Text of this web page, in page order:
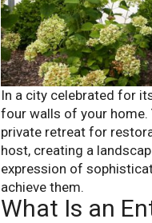
In a city celebrated for
four walls of your home.
private retreat for
host, creating a
expression of
achieve them.
What Is an